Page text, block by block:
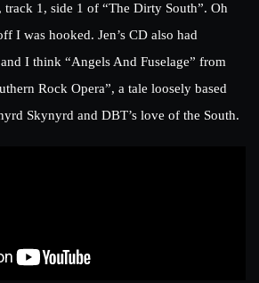
track 1, side 1 of “The Dirty South”. Oh
I was hooked. Jen’s CD also had
I think “Angels And Fuselage” from
Rock Opera”, a tale loosely based
Skynyrd and DBT’s love of the South.